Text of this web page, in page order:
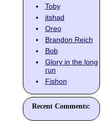
Toby
jtshad
Oreo
Brandon Reich
Bob
Glory in the long
run
Fishon
Recent Comments: